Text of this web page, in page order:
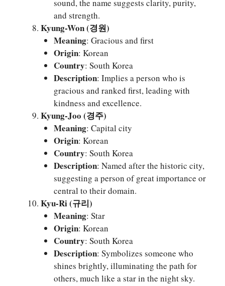
sound, the name suggests clarity, purity,
and strength.
Kyung-Won (경원)
Meaning: Gracious and first
Origin: Korean
Country: South Korea
Description: Implies a person who is
gracious and ranked first, leading with
kindness and excellence.
Kyung-Joo (경주)
Meaning: Capital city
Origin: Korean
Country: South Korea
Description: Named after the historic city,
suggesting a person of great importance or
central to their domain.
Kyu-Ri (규리)
Meaning: Star
Origin: Korean
Country: South Korea
Description: Symbolizes someone who
shines brightly, illuminating the path for
others, much like a star in the night sky.